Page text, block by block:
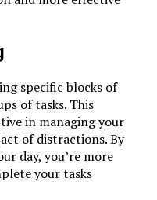
specific blocks of
of tasks. This
in managing your
of distractions. By
day, you’re more
your tasks